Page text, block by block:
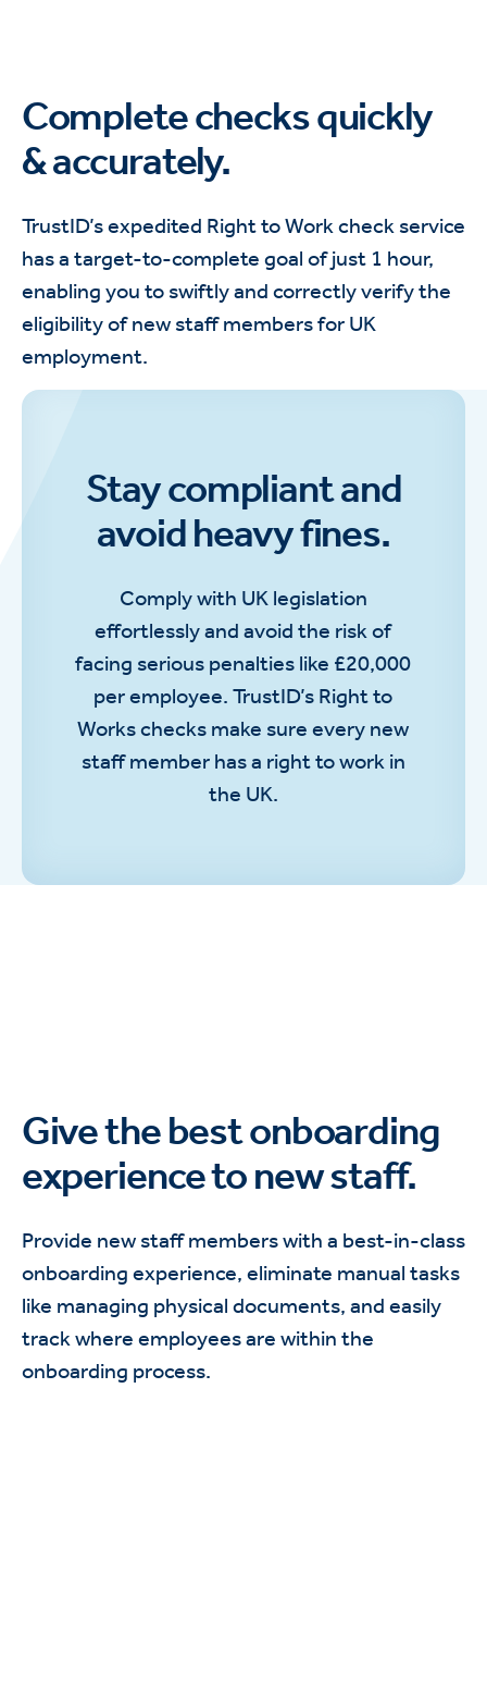
Complete checks quickly
& accurately.
TrustID’s expedited Right to Work check service
has a target-to-complete goal of just 1 hour,
enabling you to swiftly and correctly verify the
eligibility of new staff members for UK
employment.
Stay compliant and
avoid heavy fines.
Comply with UK legislation
effortlessly and avoid the risk of
facing serious penalties like £20,000
per employee. TrustID’s Right to
Works checks make sure every new
staff member has a right to work in
the UK.
Give the best onboarding
experience to new staff.
Provide new staff members with a best-in-class
onboarding experience, eliminate manual tasks
like managing physical documents, and easily
track where employees are within the
onboarding process.